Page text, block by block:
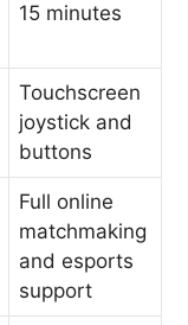
15 minutes
Touchscreen
joystick and
buttons
Full online
matchmaking
and esports
support